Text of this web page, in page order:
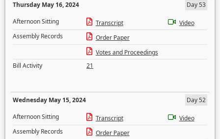
Thursday May 16, 2024
Day 53
Afternoon Sitting
Transcript
Video
Assembly Records
Order Paper
Votes and Proceedings
Bill Activity
21
Wednesday May 15, 2024
Day 52
Afternoon Sitting
Transcript
Video
Assembly Records
Order Paper